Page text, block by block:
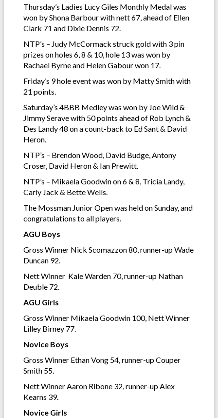
Thursday’s Ladies Lucy Giles Monthly Medal was
won by Shona Barbour with nett 67, ahead of Ellen
Clark 71 and Dixie Dennis 72.
NTP’s – Judy McCormack struck gold with 3 pin
prizes on holes 6, 8 & 10, hole 13 was won by
Rachael Byrne and Helen Gabour won 17.
Friday’s 9 hole event was won by Matty Smith with
21 points.
Saturday’s 4BBB Medley was won by Joe Wild &
Jimmy Serave with 50 points ahead of Rob Lynch &
Des Landy 48 on a count-back to Ed Sant & David
Heron.
NTP’s – Brendon Wood, David Budge, Antony
Croser, David Heron & Ian Prewitt.
NTP’s – Mikaela Goodwin on 6 & 8, Tricia Landy,
Carly Jack & Bette Wells.
The Mossman Junior Open was held on Sunday, and
congratulations to all players.
AGU Boys
Gross Winner Nick Scomazzon 80, runner-up Wade
Duncan 92.
Nett Winner Kale Warden 70, runner-up Nathan
Deuble 72.
AGU Girls
Gross Winner Mikaela Goodwin 100, Nett Winner
Lilley Birney 77.
Novice Boys
Gross Winner Ethan Vong 54, runner-up Couper
Smith 55.
Nett Winner Aaron Ribone 32, runner-up Alex
Kearns 39.
Novice Girls